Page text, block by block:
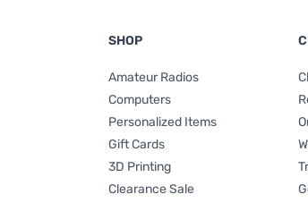
SHOP
Amateur Radios
Computers
Personalized Items
Gift Cards
3D Printing
Clearance Sale